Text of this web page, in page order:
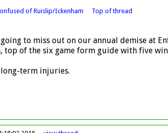
of Ruislip/Ickenham
Top of thread
to miss out on our annual demise at
top of the six game form guide with five
long-term injuries.